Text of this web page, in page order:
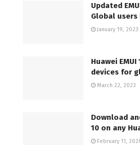
Updated
Global users
January 19, 2023
Huawei
devices for
March 22, 2023
Download
10 on any
February 11,